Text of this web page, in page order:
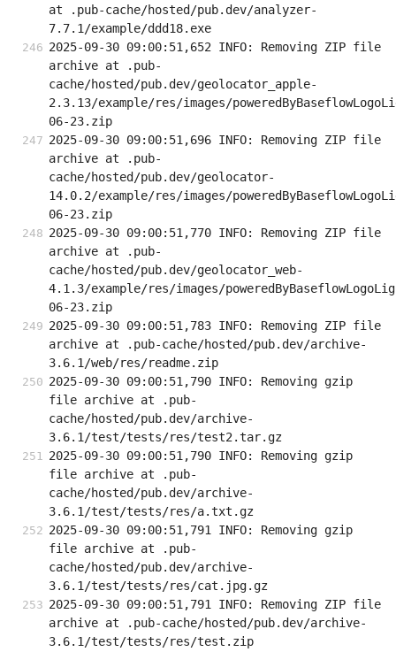
at .pub-cache/hosted/pub.dev/analyzer-
7.7.1/example/ddd18.exe
2025-09-30 09:00:51,652 INFO: Removing ZIP file
archive at .pub-
cache/hosted/pub.dev/geolocator_apple-
2.3.13/example/res/images/
06-23.zip
2025-09-30 09:00:51,696 INFO: Removing ZIP file
archive at .pub-
cache/hosted/pub.dev/geolocator-
14.0.2/example/res/images/
06-23.zip
2025-09-30 09:00:51,770 INFO: Removing ZIP file
archive at .pub-
cache/hosted/pub.dev/geolocator_web-
4.1.3/example/res/images/
06-23.zip
2025-09-30 09:00:51,783 INFO: Removing ZIP file
archive at .pub-cache/hosted/pub.dev/archive-
3.6.1/web/res/readme.zip
2025-09-30 09:00:51,790 INFO: Removing gzip
file archive at .pub-
cache/hosted/pub.dev/archive-
3.6.1/test/tests/res/test2.tar.gz
2025-09-30 09:00:51,790 INFO: Removing gzip
file archive at .pub-
cache/hosted/pub.dev/archive-
3.6.1/test/tests/res/a.txt.gz
2025-09-30 09:00:51,791 INFO: Removing gzip
file archive at .pub-
cache/hosted/pub.dev/archive-
3.6.1/test/tests/res/cat.jpg.gz
2025-09-30 09:00:51,791 INFO: Removing ZIP file
archive at .pub-cache/hosted/pub.dev/archive-
3.6.1/test/tests/res/test.zip